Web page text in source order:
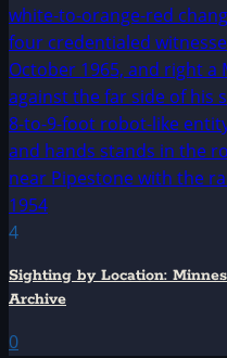
4
Sighting by Location:
Archive
0